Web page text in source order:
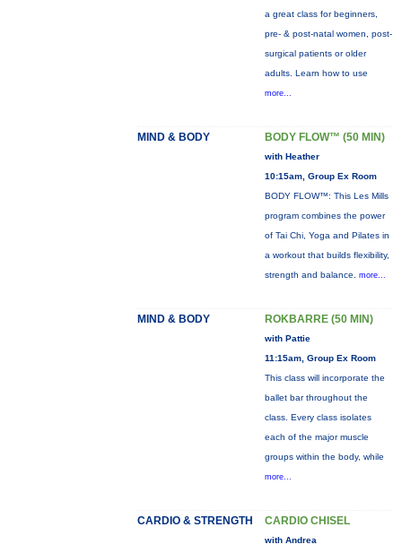
a great class for beginners,
pre- & post-natal women, post-
surgical patients or older
adults. Learn how to use
more...
MIND & BODY BODY FLOW™ (50 MIN)
with Heather
10:15am, Group Ex Room
BODY FLOW™: This Les Mills
program combines the power
of Tai Chi, Yoga and Pilates in
a workout that builds flexibility,
strength and balance. more...
MIND & BODY ROKBARRE (50 MIN)
with Pattie
11:15am, Group Ex Room
This class will incorporate the
ballet bar throughout the
class. Every class isolates
each of the major muscle
groups within the body, while
more...
CARDIO & STRENGTH CARDIO CHISEL
with Andrea